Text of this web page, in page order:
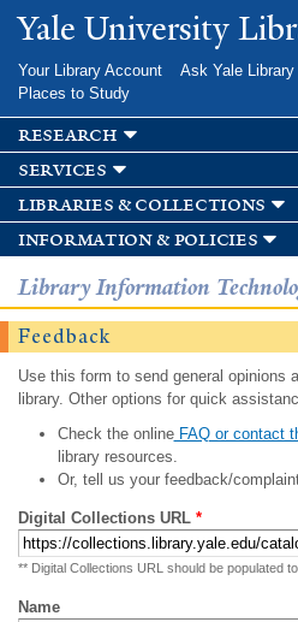
Skip to
main
Yale University
Your Library Account Ask Yale Library
Places to Study
research
services
libraries & collections
information & policies
Library Information
Feedback
Use this form to send general opinions
library. Other options for quick
Check the onlineFAQ or contact
library resources.
Or, tell us your feedback/
Digital Collections URL *
** Digital Collections URL should be populated
Name